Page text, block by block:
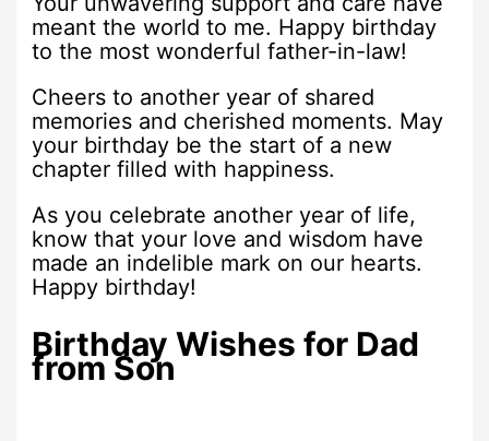
meant the world to me. Happy birthday
to the most wonderful father-in-law!
Cheers to another year of shared
memories and cherished moments. May
your birthday be the start of a new
chapter filled with happiness.
As you celebrate another year of life,
know that your love and wisdom have
made an indelible mark on our hearts.
Happy birthday!
Birthday Wishes for Dad
from Son